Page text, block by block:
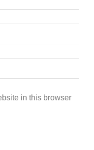
in this browser